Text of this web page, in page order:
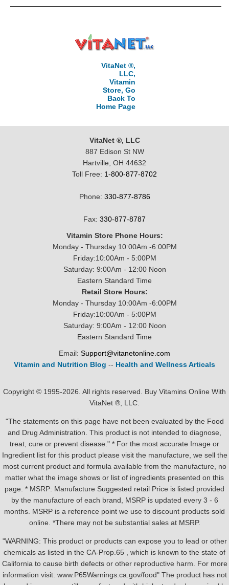
VitaNet ®,
LLC,
Vitamin
Store, Go
Back To
Home Page
VitaNet ®, LLC
887 Edison St NW
Hartville, OH 44632
Toll Free: 1-800-877-8702
Phone: 330-877-8786
Fax: 330-877-8787
Vitamin Store Phone Hours:
Monday - Thursday 10:00Am -6:00PM
Friday:10:00Am - 5:00PM
Saturday: 9:00Am - 12:00 Noon
Eastern Standard Time
Retail Store Hours:
Monday - Thursday 10:00Am -6:00PM
Friday:10:00Am - 5:00PM
Saturday: 9:00Am - 12:00 Noon
Eastern Standard Time
Email: Support@vitanetonline.com
Vitamin and Nutrition Blog -- Health and Wellness Articals
Copyright © 1995-2026. All rights reserved. Buy Vitamins Online With
VitaNet ®, LLC.
"The statements on this page have not been evaluated by the Food
and Drug Administration. This product is not intended to diagnose,
treat, cure or prevent disease." * For the most accurate Image or
Ingredient list for this product please visit the manufacture, we sell the
most current product and formula available from the manufacture, no
matter what the image shows or list of ingredients presented on this
page. * MSRP: Manufacture Suggested retail Price is listed provided
by the manufacture of each brand, MSRP is updated every 3 - 6
months. MSRP is a reference point we use to discount products sold
online. *There may not be substantial sales at MSRP.
"WARNING: This product or products can expose you to lead or other
chemicals as listed in the CA-Prop.65 , which is known to the state of
California to cause birth defects or other reproductive harm. For more
information visit: www.P65Warnings.ca.gov/food" The product has not